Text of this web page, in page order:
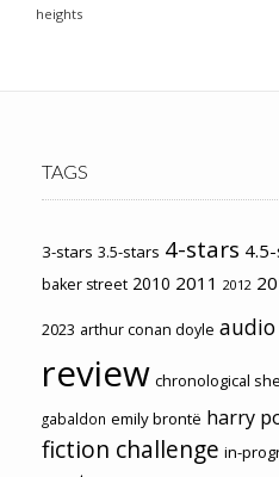
heights
TAGS
3-stars 3.5-stars 4-stars
baker street 2010 2011 2012
2023 arthur conan doyle
review chronological
gabaldon emily brontë harry
fiction challenge in-